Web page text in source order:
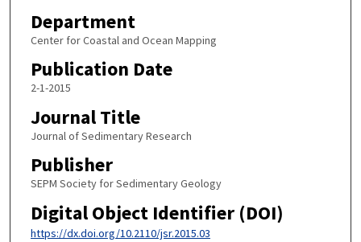
Department
Center for Coastal and Ocean Mapping
Publication Date
2-1-2015
Journal Title
Journal of Sedimentary Research
Publisher
SEPM Society for Sedimentary Geology
Digital Object Identifier (DOI)
https://dx.doi.org/10.2110/jsr.2015.03